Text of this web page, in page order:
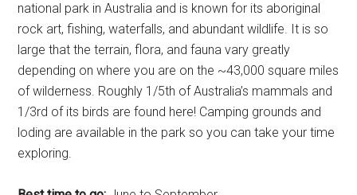
national park in Australia and is known for its aboriginal
rock art, fishing, waterfalls, and abundant wildlife. It is so
large that the terrain, flora, and fauna vary greatly
depending on where you are on the ~43,000 square miles
of wilderness. Roughly 1/5th of Australia’s mammals and
1/3rd of its birds are found here! Camping grounds and
loding are available in the park so you can take your time
exploring.